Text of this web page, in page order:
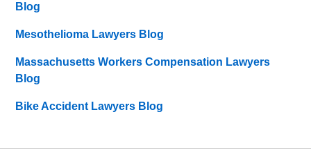
Blog
Mesothelioma Lawyers Blog
Massachusetts Workers Compensation Lawyers
Blog
Bike Accident Lawyers Blog